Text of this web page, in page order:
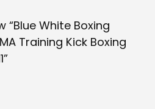
White Boxing
Training Kick Boxing